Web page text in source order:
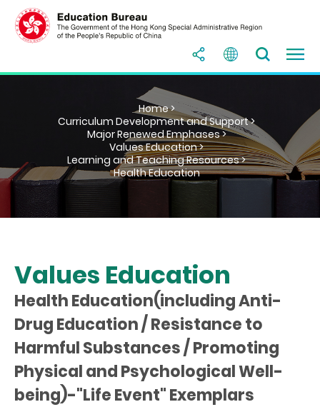
Home >
Curriculum Development and Support >
Major Renewed Emphases >
Values Education >
Learning and Teaching Resources >
Health Education
Values Education
Health Education(including Anti-
Drug Education / Resistance to
Harmful Substances / Promoting
Physical and Psychological Well-
being)-"Life Event" Exemplars